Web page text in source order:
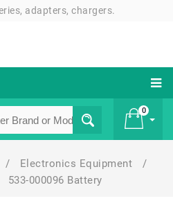
adapters, chargers.
0
/ Electronics Equipment
/
533-000096 Battery